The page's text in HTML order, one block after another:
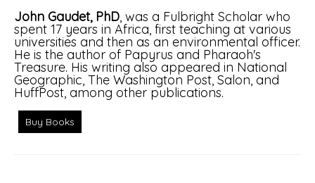
John Gaudet, PhD, was a Fulbright Scholar who
spent 17 years in Africa, first teaching at various
universities and then as an environmental officer.
He is the author of Papyrus and Pharaoh's
Treasure. His writing also appeared in National
Geographic, The Washington Post, Salon, and
HuffPost, among other publications.
Buy Books